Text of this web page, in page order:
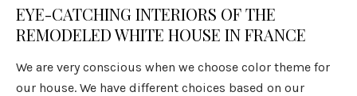
EYE-CATCHING INTERIORS OF THE
REMODELED WHITE HOUSE IN FRANCE
We are very conscious when we choose color theme for
our house. We have different choices based on our